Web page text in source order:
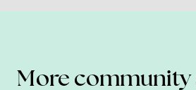
More community